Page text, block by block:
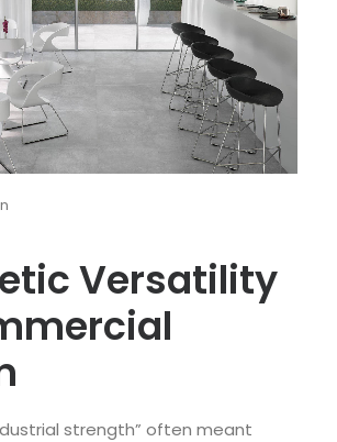
Versatility
strength” often meant